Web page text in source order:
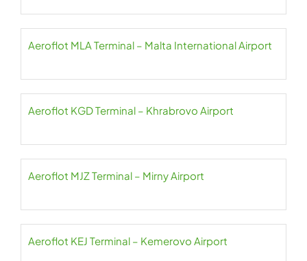
Aeroflot MLA Terminal – Malta International Airport
Aeroflot KGD Terminal – Khrabrovo Airport
Aeroflot MJZ Terminal – Mirny Airport
Aeroflot KEJ Terminal – Kemerovo Airport